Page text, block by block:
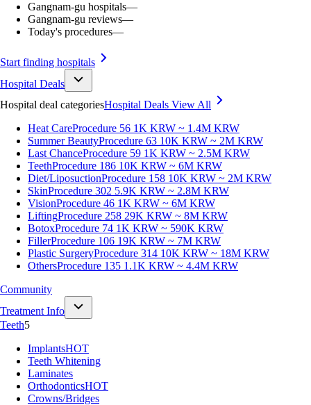
Gangnam-gu hospitals—
Gangnam-gu reviews—
Today's procedures—
Start finding hospitals
Hospital Deals
Hospital deal categoriesHospital Deals View All
Heat CareProcedure 56 1K KRW ~ 1.4M KRW
Summer BeautyProcedure 63 10K KRW ~ 2M KRW
Last ChanceProcedure 59 1K KRW ~ 2.5M KRW
TeethProcedure 186 10K KRW ~ 6M KRW
Diet/LiposuctionProcedure 158 10K KRW ~ 2M KRW
SkinProcedure 302 5.9K KRW ~ 2.8M KRW
VisionProcedure 46 1K KRW ~ 6M KRW
LiftingProcedure 258 29K KRW ~ 8M KRW
BotoxProcedure 74 1K KRW ~ 590K KRW
FillerProcedure 106 19K KRW ~ 7M KRW
Plastic SurgeryProcedure 314 10K KRW ~ 18M KRW
OthersProcedure 135 1.1K KRW ~ 4.4M KRW
Community
Treatment Info
Teeth5
ImplantsHOT
Teeth Whitening
Laminates
OrthodonticsHOT
Crowns/Bridges